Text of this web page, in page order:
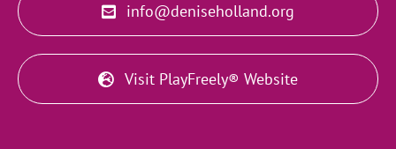
info@deniseholland.org
Visit PlayFreely® Website